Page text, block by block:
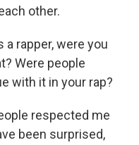
other.
a rapper, were you
Were people
with it in your rap?
respected me
been surprised,